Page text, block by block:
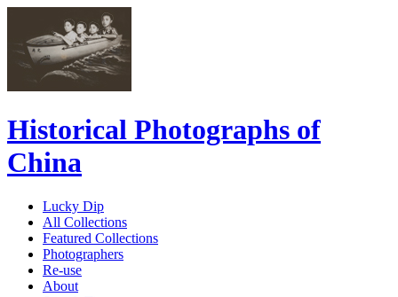
Historical Photographs of
China
Lucky Dip
All Collections
Featured Collections
Photographers
Re-use
About